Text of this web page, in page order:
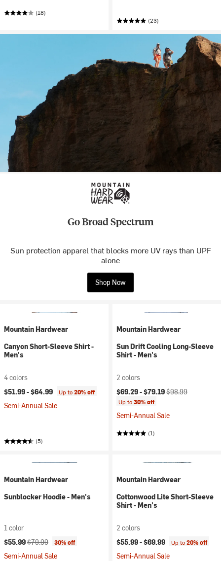
(18)
(23)
Go Broad Spectrum
Sun protection apparel that blocks more UV rays than UPF
alone
Shop Now
Mountain Hardwear
Canyon Short-Sleeve Shirt -
Men's
4 colors
$51.99 -$64.99 Up to20% off
Semi-Annual Sale
(5)
Mountain Hardwear
Sun Drift Cooling Long-Sleeve
Shirt - Men's
2 colors
Current price:
$69.29 -$79.19Original price:
$98.99
Up to30% off
Semi-Annual Sale
(1)
Mountain Hardwear
Sunblocker Hoodie - Men's
1 color
Current price:
$55.99Original price:
$79.99 30% off
Semi-Annual Sale
Mountain Hardwear
Cottonwood Lite Short-Sleeve
Shirt - Men's
2 colors
$55.99 -$69.99 Up to20% off
Semi-Annual Sale